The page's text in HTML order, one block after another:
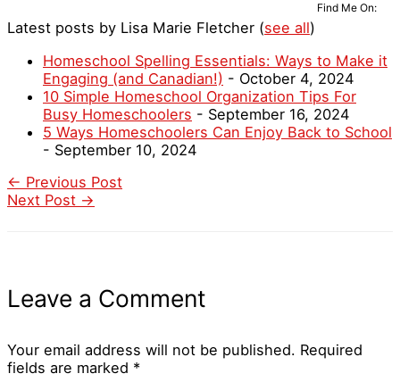
Find Me On:
Latest posts by Lisa Marie Fletcher (see all)
Homeschool Spelling Essentials: Ways to Make it
Engaging (and Canadian!) - October 4, 2024
10 Simple Homeschool Organization Tips For
Busy Homeschoolers - September 16, 2024
5 Ways Homeschoolers Can Enjoy Back to School
- September 10, 2024
← Previous Post
Next Post →
Leave a Comment
Your email address will not be published. Required
fields are marked *